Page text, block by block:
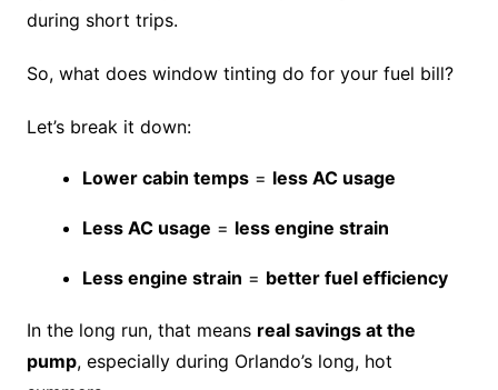
during short trips.
So, what does window tinting do for your fuel bill?
Let’s break it down:
Lower cabin temps= less AC usage
Less AC usage = less engine strain
Less engine strain = better fuel efficiency
In the long run, that means real savings at the
pump, especially during Orlando’s long, hot